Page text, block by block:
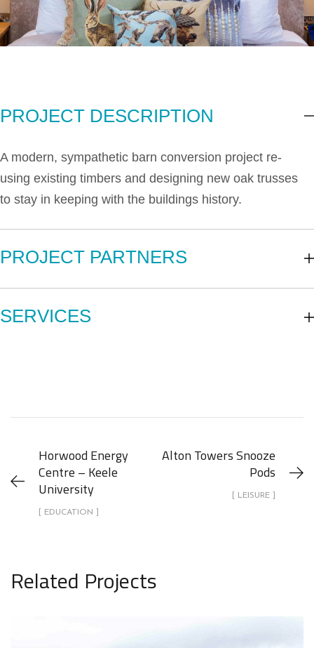
PROJECT DESCRIPTION
A modern, sympathetic barn conversion project re-
using existing timbers and designing new oak trusses
to stay in keeping with the buildings history.
PROJECT PARTNERS
SERVICES
Horwood Energy
Centre – Keele
University
[ EDUCATION ]
Alton Towers Snooze
Pods
[ LEISURE ]
Related Projects